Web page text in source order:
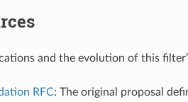
and the evolution of this
RFC: The original proposal